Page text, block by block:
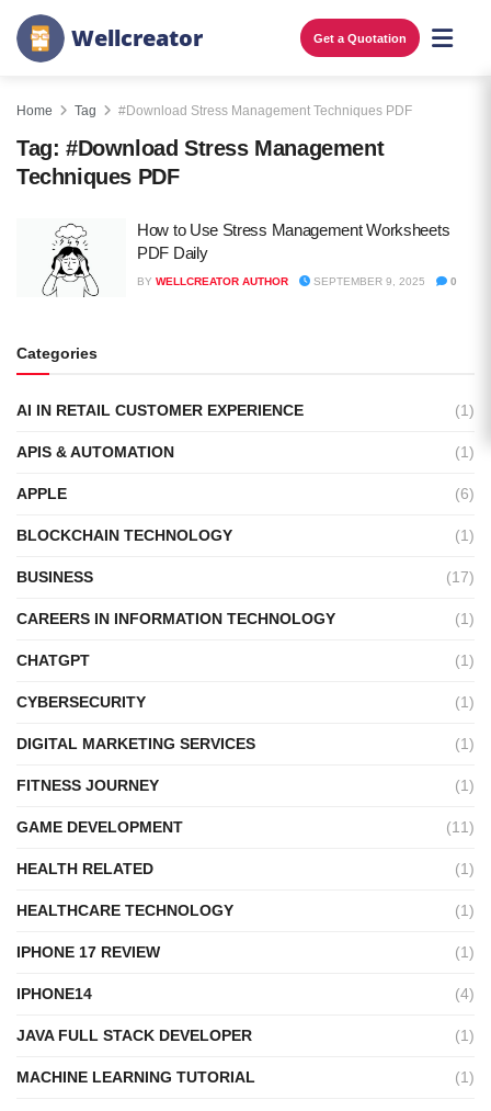
Wellcreator Get a Quotation
Home Tag #Download Stress Management Techniques PDF
Tag: #Download Stress Management
Techniques PDF
How to Use Stress Management Worksheets
PDF Daily
BY WELLCREATOR AUTHOR SEPTEMBER 9, 2025 0
Categories
AI IN RETAIL CUSTOMER EXPERIENCE (1)
APIS & AUTOMATION (1)
APPLE (6)
BLOCKCHAIN TECHNOLOGY (1)
BUSINESS (17)
CAREERS IN INFORMATION TECHNOLOGY (1)
CHATGPT (1)
CYBERSECURITY (1)
DIGITAL MARKETING SERVICES (1)
FITNESS JOURNEY (1)
GAME DEVELOPMENT (11)
HEALTH RELATED (1)
HEALTHCARE TECHNOLOGY (1)
IPHONE 17 REVIEW (1)
IPHONE14 (4)
JAVA FULL STACK DEVELOPER (1)
MACHINE LEARNING TUTORIAL (1)